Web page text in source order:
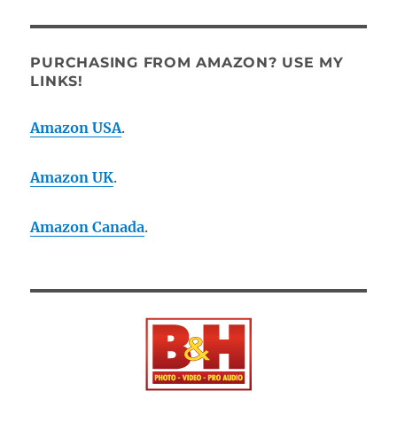
PURCHASING FROM AMAZON? USE MY
LINKS!
Amazon USA.
Amazon UK.
Amazon Canada.